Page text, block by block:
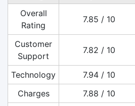
Overall
Rating
7.85 / 10
Customer
Support
7.82 / 10
Technology 7.94 / 10
Charges
7.88 / 10